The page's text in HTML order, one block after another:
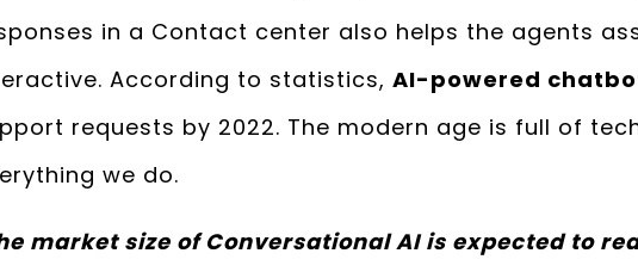
in a Contact center also helps the agents
According to statistics, AI-powered
requests by 2022. The modern age is full of
we do.
market size of Conversational AI is expected to